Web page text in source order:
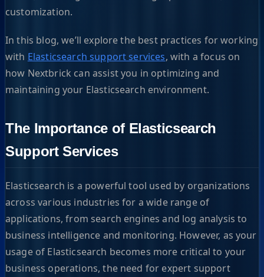
customization.
In this blog, we’ll explore the best practices for working
with Elasticsearch support services, with a focus on
how Nextbrick can assist you in optimizing and
maintaining your Elasticsearch environment.
The Importance of Elasticsearch
Support Services
Elasticsearch is a powerful tool used by organizations
across various industries for a wide range of
applications, from search engines and log analysis to
business intelligence and monitoring. However, as your
usage of Elasticsearch becomes more critical to your
business operations, the need for expert support